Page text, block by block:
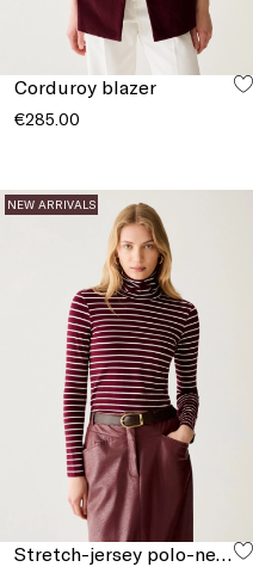
Corduroy blazer
€285.00
NEW ARRIVALS